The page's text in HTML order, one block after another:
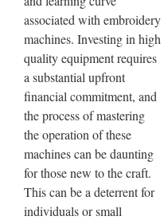
associated with embroidery
machines. Investing in high
quality equipment requires
a substantial upfront
financial commitment, and
the process of mastering
the operation of these
machines can be daunting
for those new to the craft.
This can be a deterrent for
individuals or small